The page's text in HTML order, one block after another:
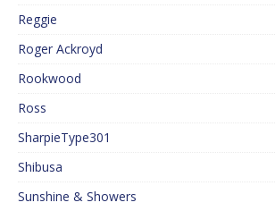
Reggie
Roger Ackroyd
Rookwood
Ross
SharpieType301
Shibusa
Sunshine & Showers